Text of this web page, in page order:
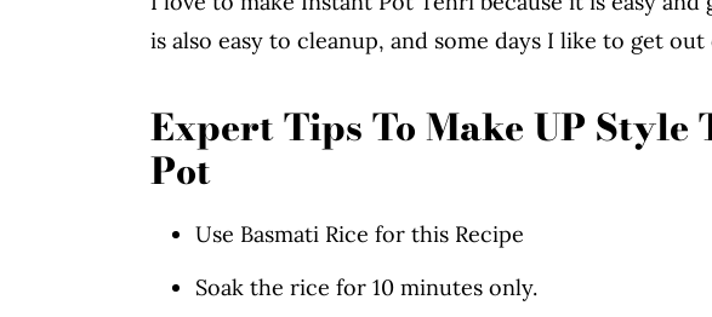
is also easy to cleanup, and some days I like to get
Expert Tips To Make UP
Pot
Use Basmati Rice for this Recipe
Soak the rice for 10 minutes only.